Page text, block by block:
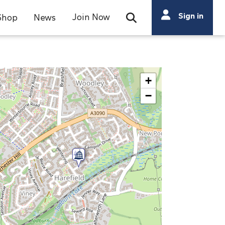
News Join Now Open Search Bar
Search
Search
Sign in
+
−